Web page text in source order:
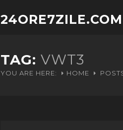
24ORE7ZILE.COM
TAG: VWT3
YOU ARE HERE: HOME